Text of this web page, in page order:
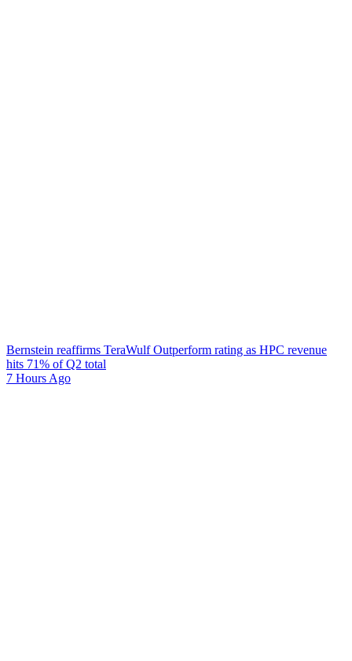
Bernstein reaffirms TeraWulf Outperform rating as HPC revenue
hits 71% of Q2 total
7 Hours Ago